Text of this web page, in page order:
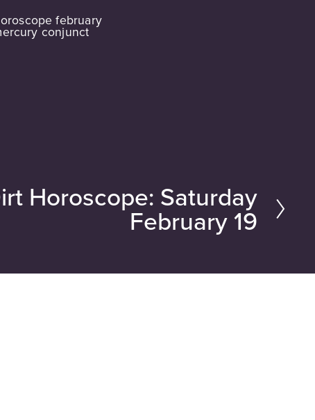
february
conjunct
Horoscope: Saturday
February 19